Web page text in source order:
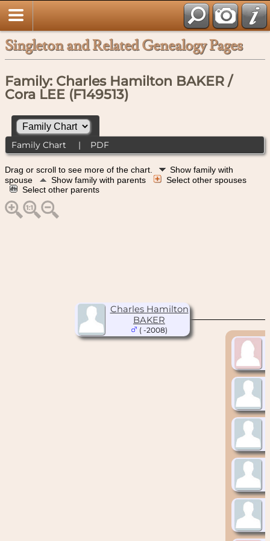
Singleton and Related Genealogy Pages
Family: Charles Hamilton BAKER /
Cora LEE (F149513)
Family Chart | PDF
Drag or scroll to see more of the chart.
Show family with
spouse
Show family with parents
Select other spouses
Select other parents
Charles Hamilton
BAKER
( -2008)